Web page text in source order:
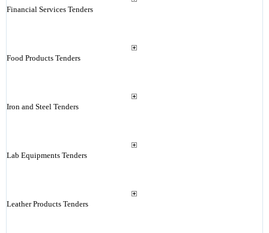
Financial Services Tenders
Food Products Tenders
Iron and Steel Tenders
Lab Equipments Tenders
Leather Products Tenders